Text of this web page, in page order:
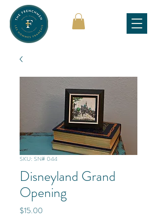
SKU: SN# 044
Disneyland Grand
Opening
$15.00